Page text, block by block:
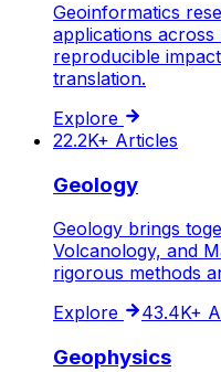
Geoinformatics
applications
reproducible
translation.
Explore
22.2K+ Articles
Geology
Geology brings
Volcanology, and
rigorous methods
Explore
43.4K+
Geophysics